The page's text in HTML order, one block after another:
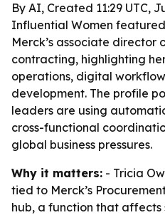
By AI, Created 11:29 UTC,
Influential Women
Merck’s associate director
contracting, highlighting
operations, digital
development. The profile
leaders are using
cross-functional
global business pressures.
Why it matters: - Tricia
tied to Merck’s
hub, a function that